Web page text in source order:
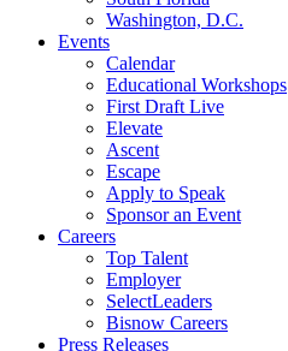
Washington, D.C.
Events
Calendar
Educational Workshops
First Draft Live
Elevate
Ascent
Escape
Apply to Speak
Sponsor an Event
Careers
Top Talent
Employer
SelectLeaders
Bisnow Careers
Press Releases